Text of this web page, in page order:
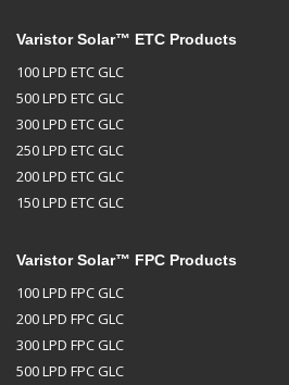
Varistor Solar™ ETC Products
100 LPD ETC GLC
500 LPD ETC GLC
300 LPD ETC GLC
250 LPD ETC GLC
200 LPD ETC GLC
150 LPD ETC GLC
Varistor Solar™ FPC Products
100 LPD FPC GLC
200 LPD FPC GLC
300 LPD FPC GLC
500 LPD FPC GLC